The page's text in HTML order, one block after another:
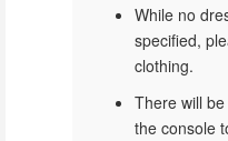
While no
specified,
clothing.
There will
the console